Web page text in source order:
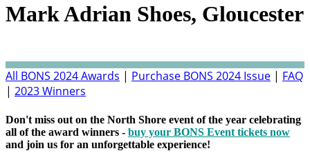
Mark Adrian Shoes, Gloucester
All BONS 2024 Awards | Purchase BONS 2024 Issue | FAQ
| 2023 Winners
Don't miss out on the North Shore event of the year celebrating
all of the award winners - buy your BONS Event tickets now
and join us for an unforgettable experience!